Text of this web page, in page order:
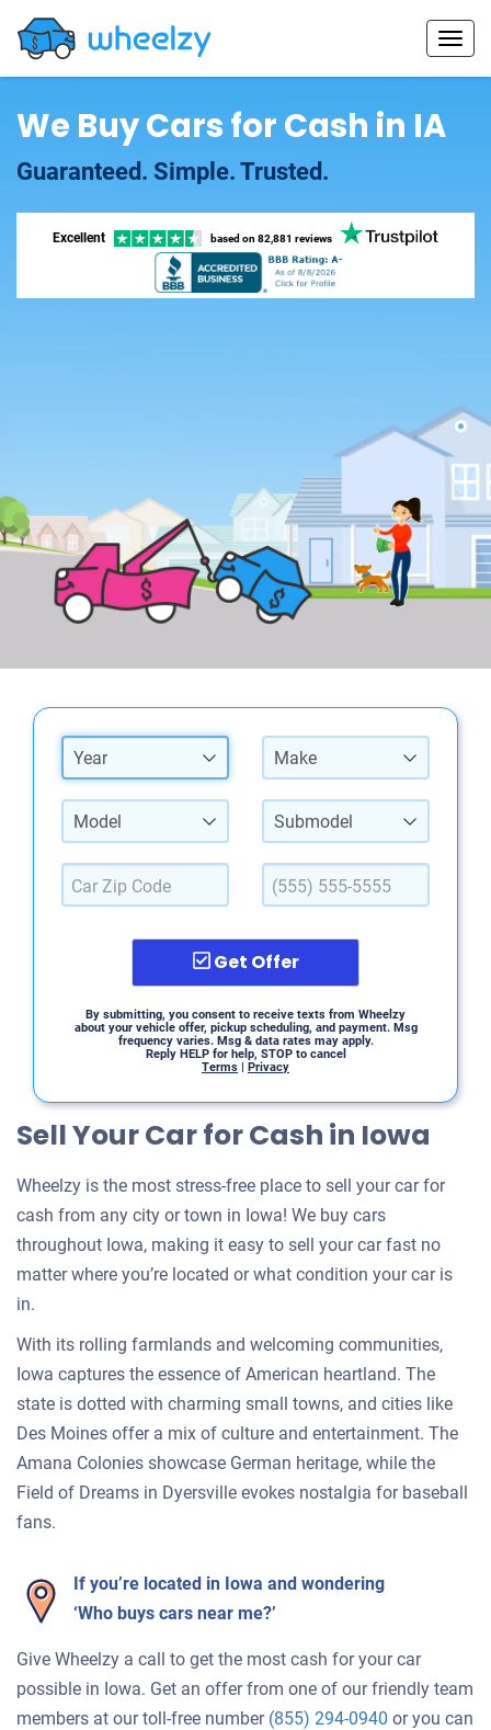
We Buy Cars for Cash in IA
Guaranteed. Simple. Trusted.
Excellent based on 82,881 reviews
Year Make
Model Submodel
Get Offer
By submitting, you consent to receive texts from Wheelzy
about your vehicle offer, pickup scheduling, and payment. Msg
frequency varies. Msg & data rates may apply.
Reply HELP for help, STOP to cancel
Terms | Privacy
Sell Your Car for Cash in Iowa
Wheelzy is the most stress-free place to sell your car for
cash from any city or town in Iowa! We buy cars
throughout Iowa, making it easy to sell your car fast no
matter where you’re located or what condition your car is
in.
With its rolling farmlands and welcoming communities,
Iowa captures the essence of American heartland. The
state is dotted with charming small towns, and cities like
Des Moines offer a mix of culture and entertainment. The
Amana Colonies showcase German heritage, while the
Field of Dreams in Dyersville evokes nostalgia for baseball
fans.
If you’re located in Iowa and wondering
‘Who buys cars near me?’
Give Wheelzy a call to get the most cash for your car
possible in Iowa. Get an offer from one of our friendly team
members at our toll-free number (855) 294-0940 or you can